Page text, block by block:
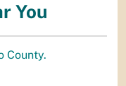
You
County.